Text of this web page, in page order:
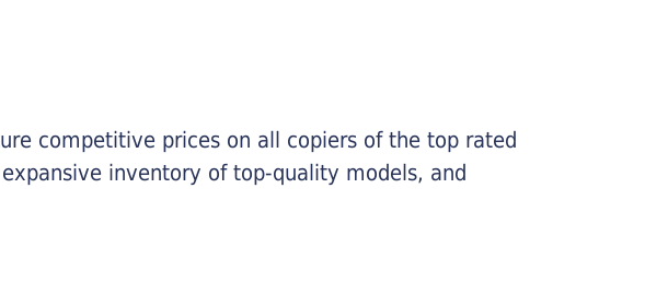
competitive prices on all copiers of the top rated
inventory of top-quality models, and